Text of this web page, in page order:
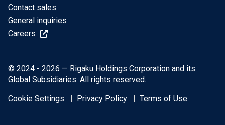
Contact sales
General inquiries
Careers
© 2024 - 2026 — Rigaku Holdings Corporation and its
Global Subsidiaries. All rights reserved.
Cookie Settings
Privacy Policy Terms of Use